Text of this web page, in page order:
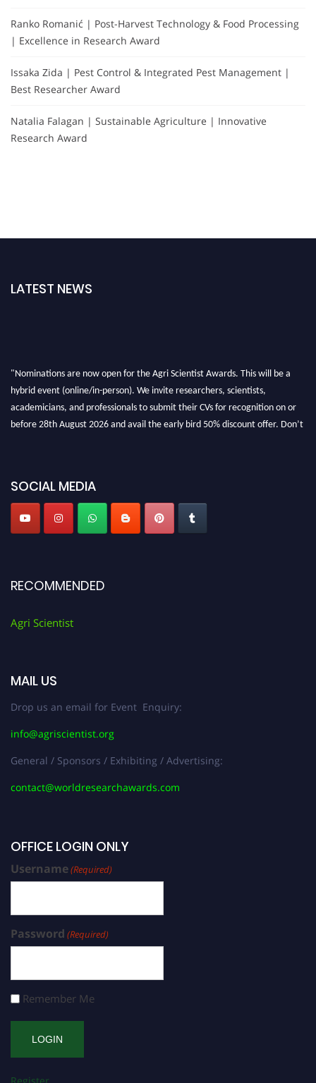
Ranko Romanić | Post-Harvest Technology & Food Processing
| Excellence in Research Award
Issaka Zida | Pest Control & Integrated Pest Management |
Best Researcher Award
Natalia Falagan | Sustainable Agriculture | Innovative
Research Award
LATEST NEWS
"Nominations are now open for the Agri Scientist Awards. This will be a
hybrid event (online/in-person). We invite researchers, scientists,
academicians, and professionals to submit their CVs for recognition on or
before 28th August 2026 and avail the early bird 50% discount offer. Don’t
SOCIAL MEDIA
RECOMMENDED
Agri Scientist
MAIL US
Drop us an email for Event Enquiry:
info@agriscientist.org
General / Sponsors / Exhibiting / Advertising:
contact@worldresearchawards.com
OFFICE LOGIN ONLY
Username(Required)
Password (Required)
Remember Me